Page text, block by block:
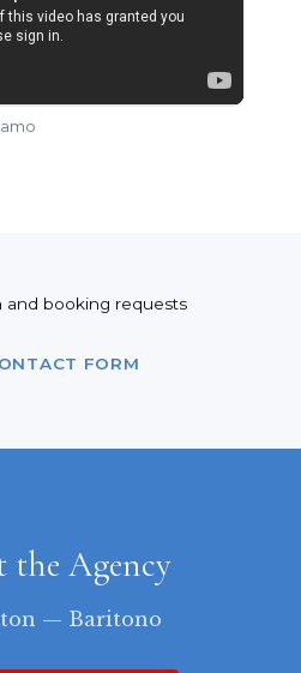
and booking requests
FORM
the Agency
— Baritono